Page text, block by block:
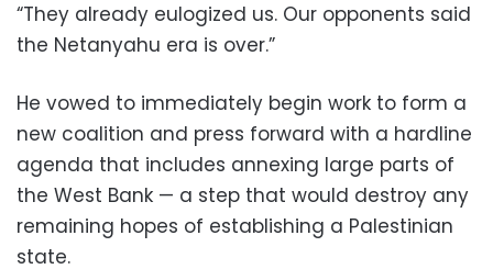
“They already eulogized us. Our opponents said
the Netanyahu era is over.”
He vowed to immediately begin work to form a
new coalition and press forward with a hardline
agenda that includes annexing large parts of
the West Bank — a step that would destroy any
remaining hopes of establishing a Palestinian
state.